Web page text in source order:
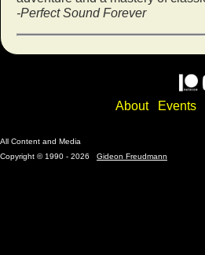
-Perfect Sound Forever
About Events
All Content and Media
Copyright © 1990 - 2026 Gideon Freudmann